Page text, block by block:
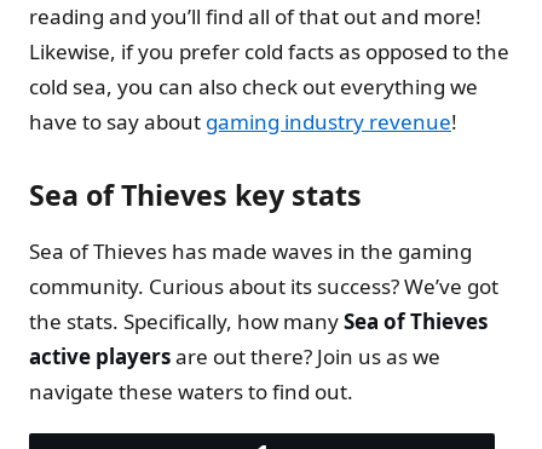
reading and you’ll find all of that out and more!
Likewise, if you prefer cold facts as opposed to the
cold sea, you can also check out everything we
have to say about gaming industry revenue!
Sea of Thieves key stats
Sea of Thieves has made waves in the gaming
community. Curious about its success? We’ve got
the stats. Specifically, how manySea of Thieves
active playersare out there? Join us as we
navigate these waters to find out.